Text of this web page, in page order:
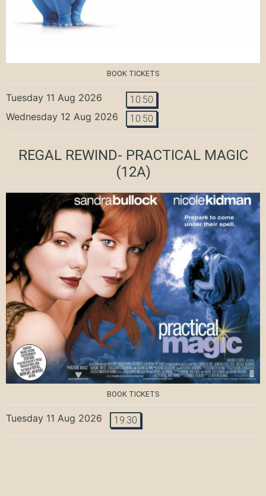
BOOK TICKETS
Tuesday 11 Aug 2026 10:50
Wednesday 12 Aug 2026 10:50
REGAL REWIND- PRACTICAL MAGIC
(12A)
BOOK TICKETS
Tuesday 11 Aug 2026 19:30